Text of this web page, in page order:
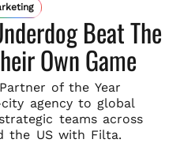
Beat The
Own Game
of the Year
city agency to global
teams across
the US with Filta.